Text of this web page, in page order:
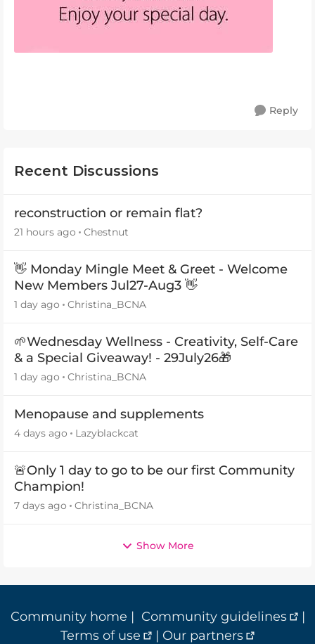
Reply
Recent Discussions
reconstruction or remain flat?
21 hours ago Chestnut
👋 Monday Mingle Meet & Greet - Welcome
New Members Jul27-Aug3 👋
1 day ago Christina_BCNA
🌱Wednesday Wellness - Creativity, Self-Care
& a Special Giveaway! - 29July26🎁
1 day ago Christina_BCNA
Menopause and supplements
4 days ago Lazyblackcat
🚨Only 1 day to go to be our first Community
Champion!
7 days ago Christina_BCNA
Show More
Community home | Community guidelines
|
Terms of use
| Our partners